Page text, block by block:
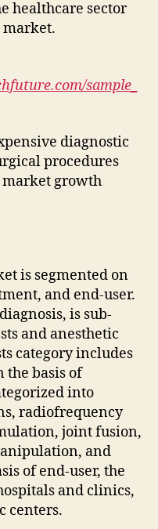
healthcare sector
market.
sample_
diagnostic
procedures
market growth
is segmented on
and end-user.
is sub-
and anesthetic
category includes
the basis of
into
radiofrequency
joint fusion,
and
of end-user, the
and clinics,
centers.